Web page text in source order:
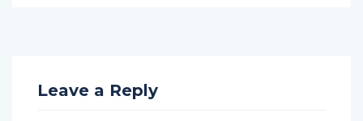
Leave a Reply